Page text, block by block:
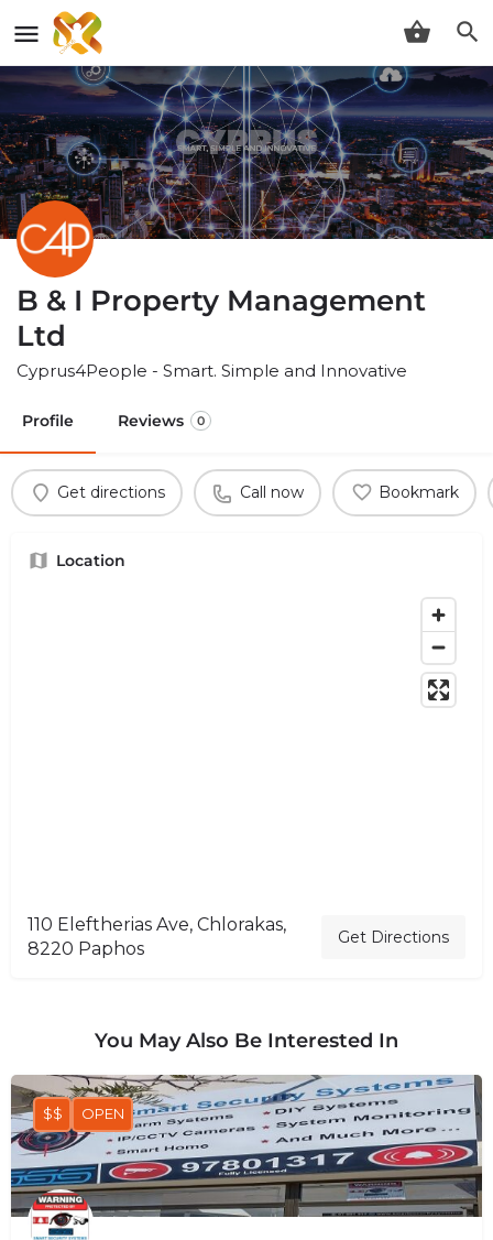
B & I Property Management
Ltd
Cyprus4People - Smart. Simple and Innovative
Profile Reviews 0
Get directions Call now Bookmark
Location
110 Eleftherias Ave, Chlorakas,
8220 Paphos
Get Directions
You May Also Be Interested In
$$ OPEN